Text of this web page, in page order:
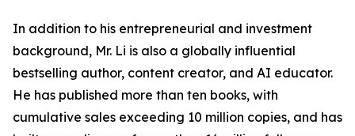
In addition to his entrepreneurial and investment
background, Mr. Li is also a globally influential
bestselling author, content creator, and AI educator.
He has published more than ten books, with
cumulative sales exceeding 10 million copies, and has